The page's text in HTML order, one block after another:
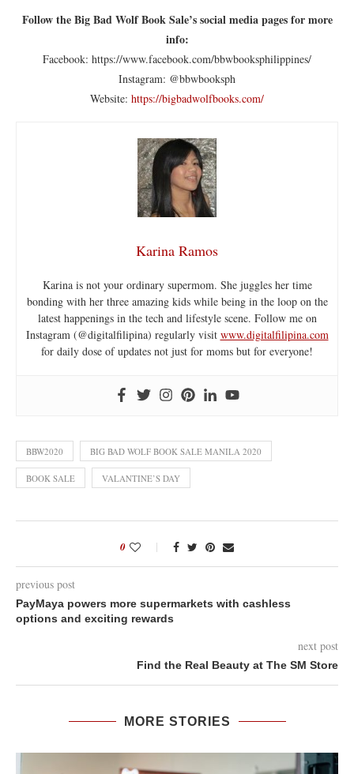
Follow the Big Bad Wolf Book Sale’s social media pages for more
info:
Facebook: https://www.facebook.com/bbwbooksphilippines/
Instagram: @bbwbooksph
Website: https://bigbadwolfbooks.com/
Karina Ramos
Karina is not your ordinary supermom. She juggles her time
bonding with her three amazing kids while being in the loop on the
latest happenings in the tech and lifestyle scene. Follow me on
Instagram (@digitalfilipina) regularly visit www.digitalfilipina.com
for daily dose of updates not just for moms but for everyone!
BBW2020 BIG BAD WOLF BOOK SALE MANILA 2020
BOOK SALE VALANTINE’S DAY
0
previous post
PayMaya powers more supermarkets with cashless
options and exciting rewards
next post
Find the Real Beauty at The SM Store
MORE STORIES